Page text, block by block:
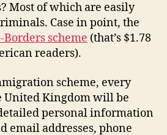
Most of which are easily
Case in point, the
Borders scheme (that’s $1.78
readers).
scheme, every
United Kingdom will be
personal information
email addresses, phone